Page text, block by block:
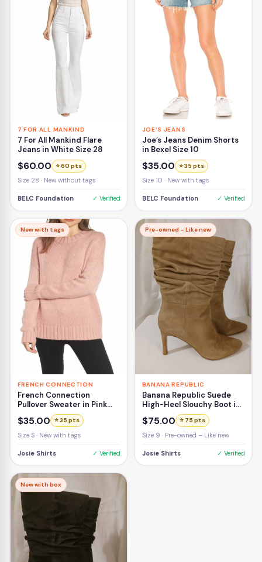
7 FOR ALL MANKIND
7 For All Mankind Flare
Jeans in White Size 28
$60.00 ⭐ 60 pts
Size 28 · New without tags
BELC Foundation ✓ Verified
JOE'S JEANS
Joe’s Jeans Denim Shorts
in Bexel Size 10
$35.00 ⭐ 35 pts
Size 10 · New with tags
BELC Foundation ✓ Verified
New with tags
FRENCH CONNECTION
French Connection
Pullover Sweater in Pink
Size Small
$35.00 ⭐ 35 pts
Size S · New with tags
Josie Shirts ✓ Verified
Pre-owned – Like new
BANANA REPUBLIC
Banana Republic Suede
High-Heel Slouchy Boot in
Beige Size 9
$75.00 ⭐ 75 pts
Size 9 · Pre-owned – Like new
Josie Shirts ✓ Verified
New with box